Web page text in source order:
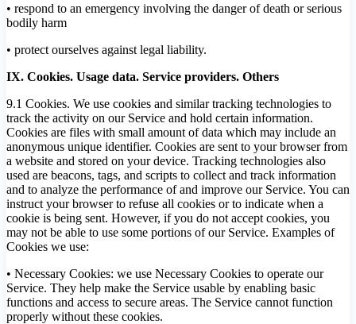
• respond to an emergency involving the danger of death or serious
bodily harm
• protect ourselves against legal liability.
IX. Cookies. Usage data. Service providers. Others
9.1 Cookies. We use cookies and similar tracking technologies to
track the activity on our Service and hold certain information.
Cookies are files with small amount of data which may include an
anonymous unique identifier. Cookies are sent to your browser from
a website and stored on your device. Tracking technologies also
used are beacons, tags, and scripts to collect and track information
and to analyze the performance of and improve our Service. You can
instruct your browser to refuse all cookies or to indicate when a
cookie is being sent. However, if you do not accept cookies, you
may not be able to use some portions of our Service. Examples of
Cookies we use:
• Necessary Cookies: we use Necessary Cookies to operate our
Service. They help make the Service usable by enabling basic
functions and access to secure areas. The Service cannot function
properly without these cookies.